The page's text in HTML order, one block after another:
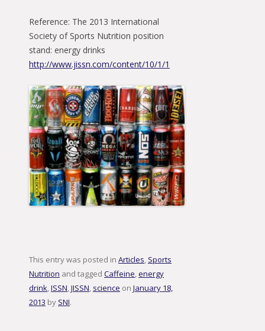
Reference: The 2013 International
Society of Sports Nutrition position
stand: energy drinks
http://www.jissn.com/content/10/1/1
This entry was posted in Articles, Sports
Nutrition and tagged Caffeine,energy
drink,ISSN,JISSN, science on January 18,
2013 by SNI.